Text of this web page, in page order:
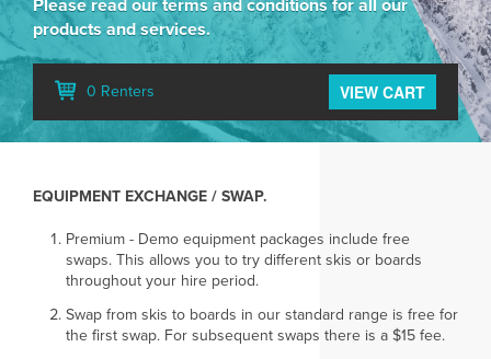
Please read our terms and conditions for all our
products and services.
0 Renters VIEW CART
EQUIPMENT EXCHANGE / SWAP.
Premium - Demo equipment packages include free
swaps. This allows you to try different skis or boards
throughout your hire period.
Swap from skis to boards in our standard range is free for
the first swap. For subsequent swaps there is a $15 fee.